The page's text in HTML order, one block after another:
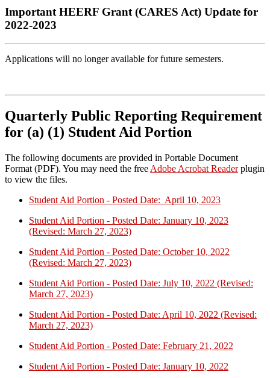
Important HEERF Grant (CARES Act) Update for
2022-2023
Applications will no longer available for future semesters.
Quarterly Public Reporting Requirement
for (a) (1) Student Aid Portion
The following documents are provided in Portable Document
Format (PDF). You may need the free Adobe Acrobat Readerplugin
to view the files.
Student Aid Portion - Posted Date: April 10, 2023
Student Aid Portion - Posted Date: January 10, 2023
(Revised: March 27, 2023)
Student Aid Portion - Posted Date: October 10, 2022
(Revised: March 27, 2023)
Student Aid Portion - Posted Date: July 10, 2022 (Revised:
March 27, 2023)
Student Aid Portion - Posted Date: April 10, 2022 (Revised:
March 27, 2023)
Student Aid Portion - Posted Date: February 21, 2022
Student Aid Portion - Posted Date: January 10, 2022